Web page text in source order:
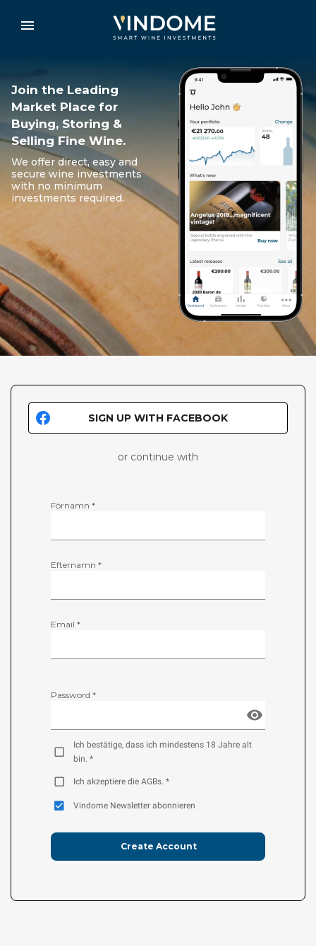
Join the Leading
Market Place for
Buying, Storing &
Selling Fine Wine.
We offer direct, easy and
secure wine investments
with no minimum
investments required.
SIGN UP WITH FACEBOOK
or continue with
Förnamn *
Efternamn *
Email *
Password *
Ich bestätige, dass ich mindestens 18 Jahre alt
bin. *
Ich akzeptiere die AGBs. *
Vindome Newsletter abonnieren
Create Account